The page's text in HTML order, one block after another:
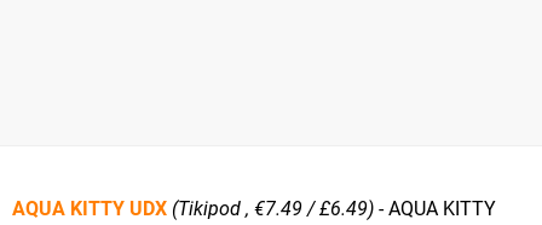
AQUA KITTY UDX (Tikipod , €7.49 / £6.49) - AQUA KITTY